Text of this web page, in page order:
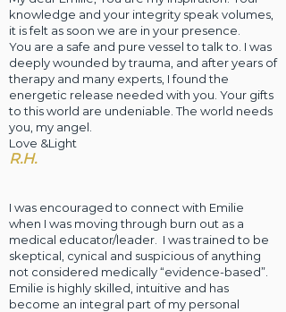
knowledge and your integrity speak volumes,
it is felt as soon we are in your presence.
You are a safe and pure vessel to talk to. I was
deeply wounded by trauma, and after years of
therapy and many experts, I found the
energetic release needed with you. Your gifts
to this world are undeniable. The world needs
you, my angel.
Love &Light
R.H.
I was encouraged to connect with Emilie
when I was moving through burn out as a
medical educator/leader. I was trained to be
skeptical, cynical and suspicious of anything
not considered medically “evidence-based”.
Emilie is highly skilled, intuitive and has
become an integral part of my personal